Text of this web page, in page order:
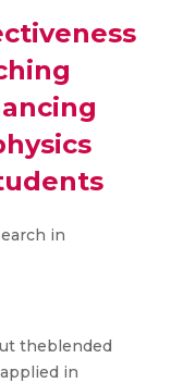
in
theblended
in